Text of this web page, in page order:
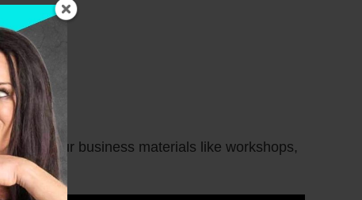
our business materials like workshops,